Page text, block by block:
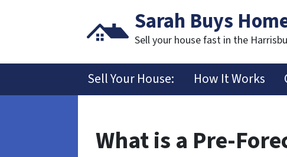
Sarah Buys
Sell your house fast in the
Sell Your House: How It Works
What is a Pre-